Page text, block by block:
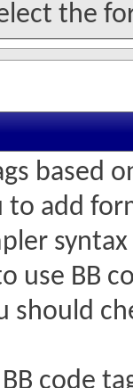
the
based
add
use BB
should
code